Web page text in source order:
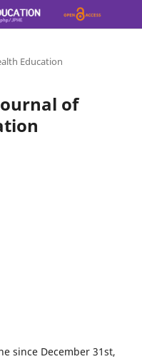
Education
of
since December 31st,